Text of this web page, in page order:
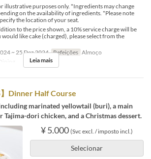
illustrative purposes only. *Ingredients may change
on the availability of ingredients. *Please note
the location of your seat.
to the price shown, a 10% service charge will be
like cake (charged), please select from the
~ 25 Dez 2024 Refeições Almoço
Leia mais
】Dinner Half Course
marinated yellowtail (buri), a main
dori chicken, and a Christmas dessert.
¥ 5.000 (Svc excl. / imposto incl.)
Selecionar